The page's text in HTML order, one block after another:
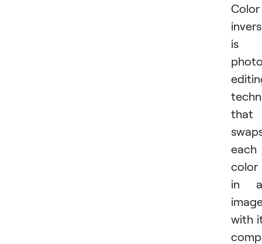
Color
is
that
each
color
in
with